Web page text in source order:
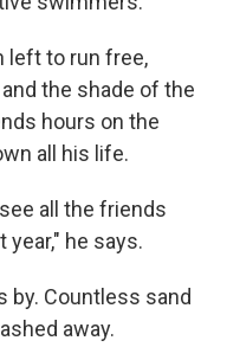
left to run free,
the shade of the
hours on the
all his life.
all the friends
he says.
by. Countless sand
away.